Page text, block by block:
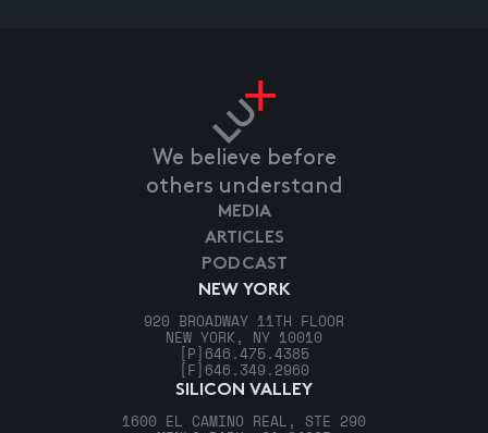
We believe before
others understand
NEW YORK
920 BROADWAY 11TH FLOOR
NEW YORK, NY 10010
[P] 646.475.4385
[F] 646.349.2960
SILICON VALLEY
1600 EL CAMINO REAL, STE 290
MEDIA
ARTICLES
PODCAST